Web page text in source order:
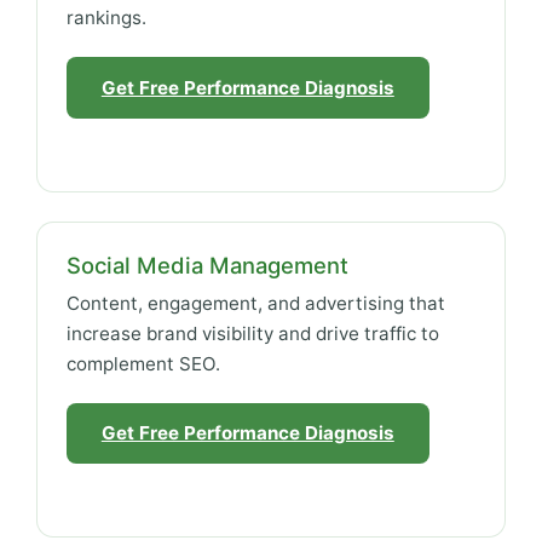
rankings.
Get Free Performance Diagnosis
Social Media Management
Content, engagement, and advertising that
increase brand visibility and drive traffic to
complement SEO.
Get Free Performance Diagnosis